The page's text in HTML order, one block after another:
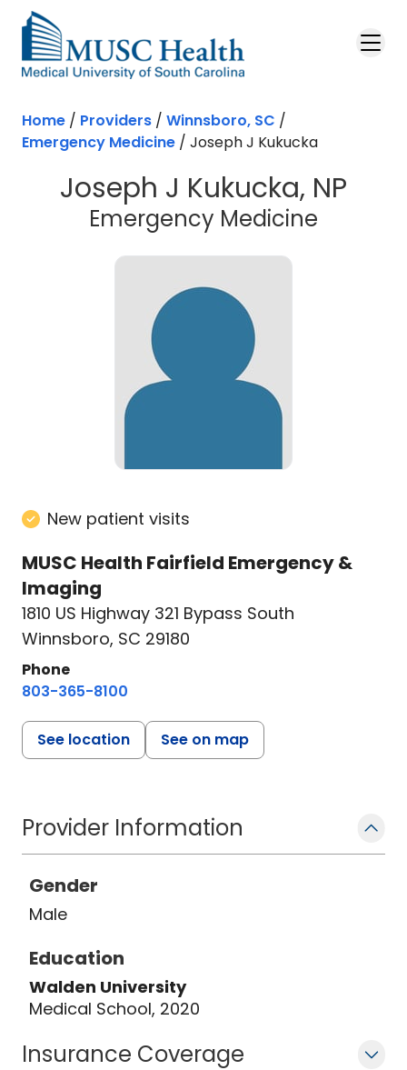
Skip to main content
Home / Providers / Winnsboro, SC /
Emergency Medicine / Joseph J Kukucka
Joseph J Kukucka, NP
Emergency Medicine
New patient visits
MUSC Health Fairfield Emergency &
Imaging
1810 US Highway 321 Bypass South
Winnsboro, SC 29180
Phone
803-365-8100
See location See on map
Provider Information
Gender
Male
Education
Walden University
Medical School, 2020
Insurance Coverage